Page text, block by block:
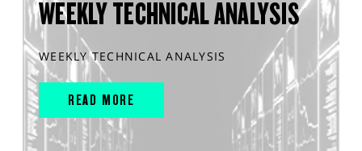
WEEKLY TECHNICAL ANALYSIS
WEEKLY TECHNICAL ANALYSIS
READ MORE